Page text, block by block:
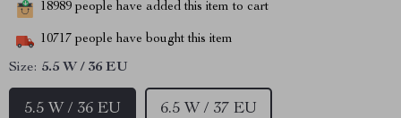
18989 people have added this item to cart
10717 people have bought this item
Size: 5.5 W / 36 EU
5.5 W / 36 EU 6.5 W / 37 EU